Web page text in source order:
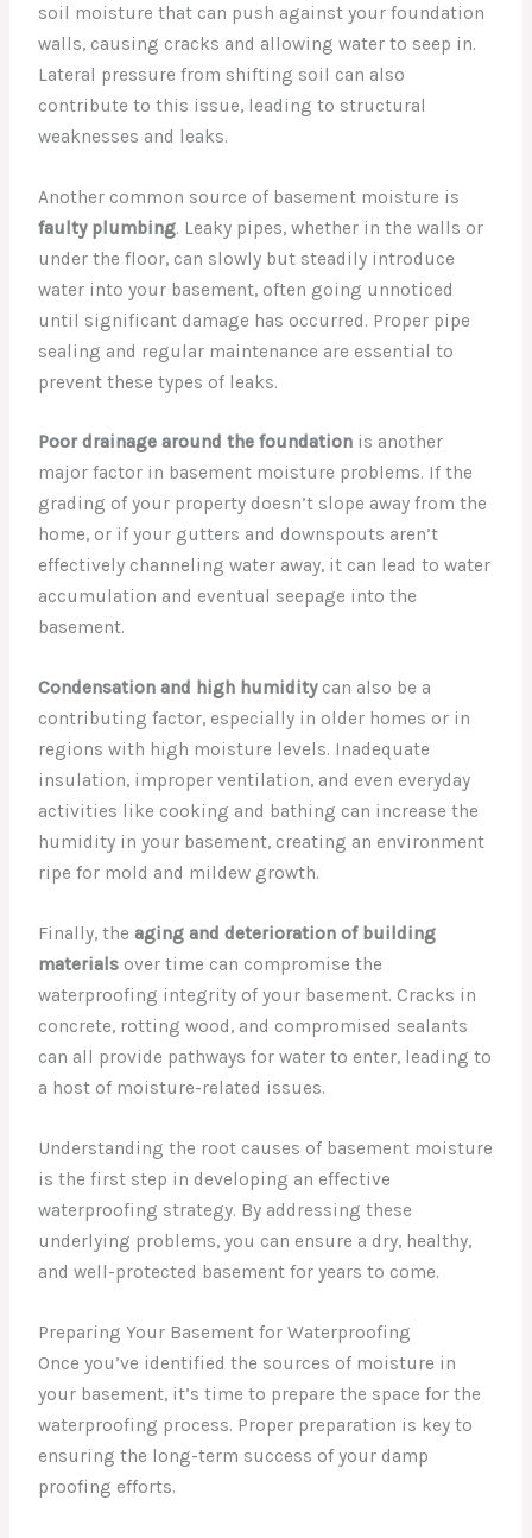
soil moisture that can push against your foundation
walls, causing cracks and allowing water to seep in.
Lateral pressure from shifting soil can also
contribute to this issue, leading to structural
weaknesses and leaks.
Another common source of basement moisture is
faulty plumbing. Leaky pipes, whether in the walls or
under the floor, can slowly but steadily introduce
water into your basement, often going unnoticed
until significant damage has occurred. Proper pipe
sealing and regular maintenance are essential to
prevent these types of leaks.
Poor drainage around the foundation is another
major factor in basement moisture problems. If the
grading of your property doesn’t slope away from the
home, or if your gutters and downspouts aren’t
effectively channeling water away, it can lead to water
accumulation and eventual seepage into the
basement.
Condensation and high humiditycan also be a
contributing factor, especially in older homes or in
regions with high moisture levels. Inadequate
insulation, improper ventilation, and even everyday
activities like cooking and bathing can increase the
humidity in your basement, creating an environment
ripe for mold and mildew growth.
Finally, theaging and deterioration of building
materials over time can compromise the
waterproofing integrity of your basement. Cracks in
concrete, rotting wood, and compromised sealants
can all provide pathways for water to enter, leading to
a host of moisture-related issues.
Understanding the root causes of basement moisture
is the first step in developing an effective
waterproofing strategy. By addressing these
underlying problems, you can ensure a dry, healthy,
and well-protected basement for years to come.
Preparing Your Basement for Waterproofing
Once you’ve identified the sources of moisture in
your basement, it’s time to prepare the space for the
waterproofing process. Proper preparation is key to
ensuring the long-term success of your damp
proofing efforts.